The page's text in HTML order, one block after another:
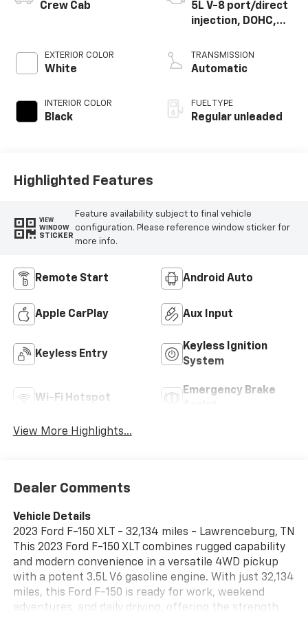
Crew Cab
EXTERIOR COLOR
White
INTERIOR COLOR
Black
5L V-8 port/direct
injection, DOHC,
control, regular
unleaded, engine
TRANSMISSION
Automatic
FUEL TYPE
Regular unleaded
Highlighted Features
VIEW
WINDOW
STICKER
Feature availability subject to final vehicle
configuration. Please reference window sticker for
more info.
Remote Start Android Auto
Apple CarPlay Aux Input
Keyless Entry
Keyless Ignition
System
Wi-Fi Hotspot
Emergency Brake
View More Highlights...
Dealer Comments
Vehicle Details
2023 Ford F-150 XLT - 32,134 miles - Lawrenceburg, TN
This 2023 Ford F-150 XLT combines rugged capability
and modern convenience in a versatile 4WD pickup
with a potent 3.5L V6 gasoline engine. With just 32,134
miles, this Ford F-150 is ready for work, weekend
adventures, and daily driving, offering the strength